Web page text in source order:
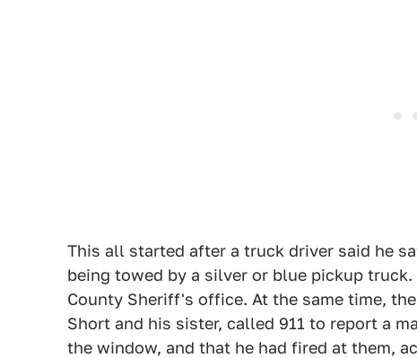
This all started after a truck driver said he
being towed by a silver or blue pickup
County Sheriff's office. At the same time,
Short and his sister, called 911 to report a
the window, and that he had fired at them,